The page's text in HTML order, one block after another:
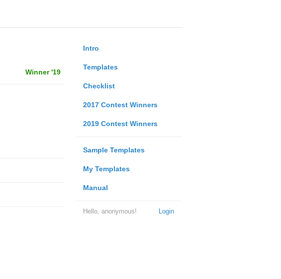
Intro
Templates
Checklist
2017 Contest Winners
2019 Contest Winners
Sample Templates
My Templates
Manual
Login
Hello, anonymous!
Winner '19